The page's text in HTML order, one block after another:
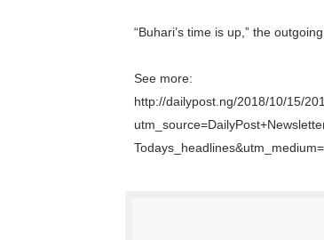
“Buhari’s time is up,” the
See more:
http://dailypost.ng/2018/10/15/